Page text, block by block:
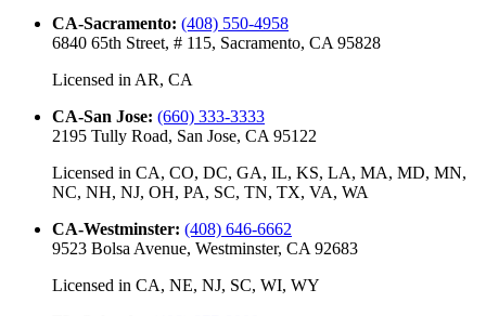
CA-Sacramento: (408) 550-4958
6840 65th Street, # 115, Sacramento, CA 95828
Licensed in AR, CA
CA-San Jose: (660) 333-3333
2195 Tully Road, San Jose, CA 95122
Licensed in CA, CO, DC, GA, IL, KS, LA, MA, MD, MN,
NC, NH, NJ, OH, PA, SC, TN, TX, VA, WA
CA-Westminster: (408) 646-6662
9523 Bolsa Avenue, Westminster, CA 92683
Licensed in CA, NE, NJ, SC, WI, WY